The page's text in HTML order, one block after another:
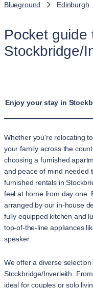
Blueground Edinburgh
Pocket guide
Stockbridge/
Enjoy your stay in
Whether you're relocating
your family across the
choosing a furnished
and peace of mind needed
furnished rentals in
feel at home from day one.
arranged by our in-house
fully equipped kitchen and
top-of-the-line appliances
speaker.
We offer a diverse
Stockbridge/Inverleith.
ideal for couples or solo